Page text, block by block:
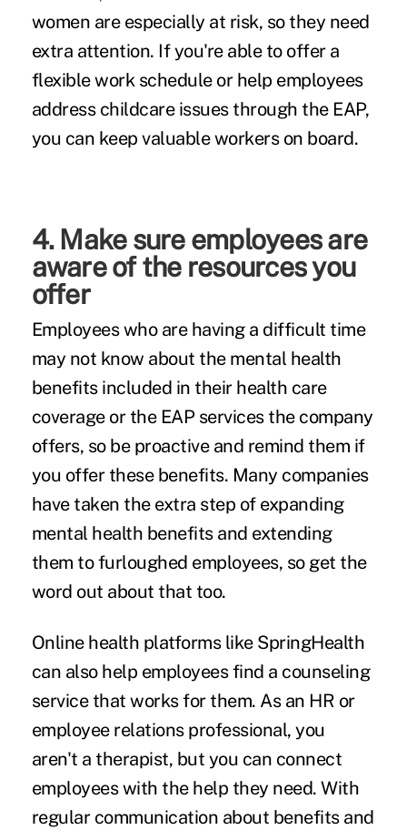
women are especially at risk, so they need
extra attention. If you're able to offer a
flexible work schedule or help employees
address childcare issues through the EAP,
you can keep valuable workers on board.
4. Make sure employees are
aware of the resources you
offer
Employees who are having a difficult time
may not know about the mental health
benefits included in their health care
coverage or the EAP servicesthe company
offers, so be proactive and remind them if
you offer these benefits. Many companies
have taken the extra step of expanding
mental health benefits and extending
them to furloughed employees, so get the
word out about that too.
Online health platforms like SpringHealth
can also help employees find a counseling
service that works for them. As an HR or
employee relations professional, you
aren't a therapist, but you can connect
employees with the help they need. With
regular communication about benefits and